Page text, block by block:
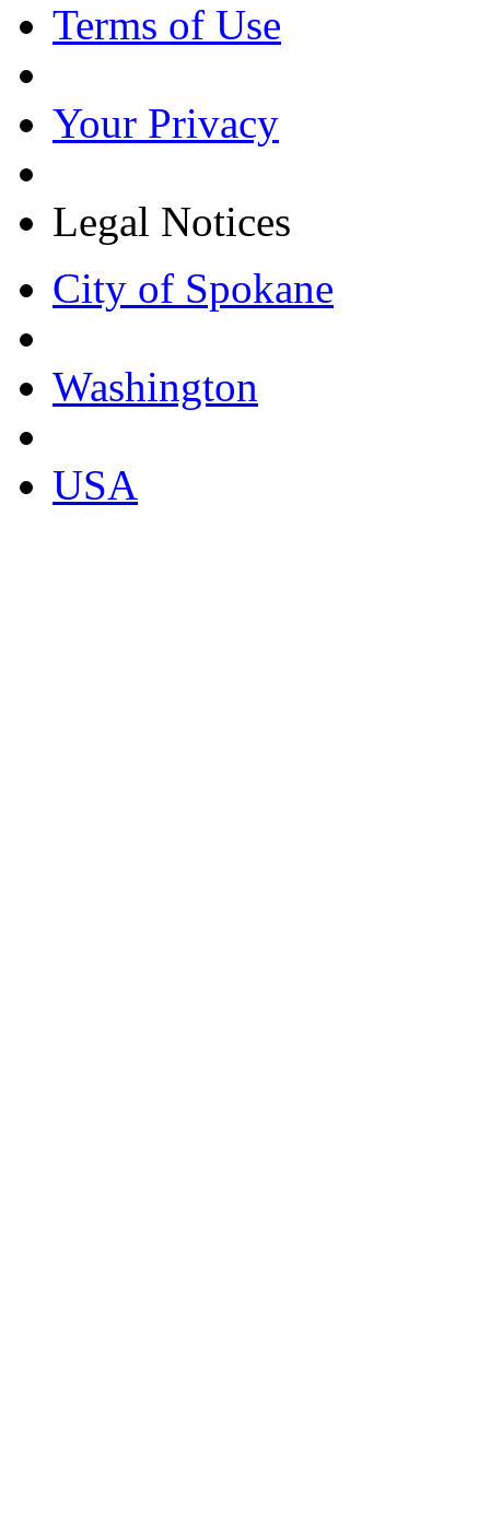
Terms of Use
Your Privacy
Legal Notices
City of Spokane
Washington
USA